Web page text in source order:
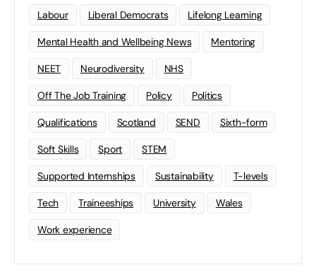
Labour Liberal Democrats Lifelong Learning
Mental Health and Wellbeing News Mentoring
NEET Neurodiversity NHS
Off The Job Training Policy Politics
Qualifications Scotland SEND Sixth-form
Soft Skills Sport STEM
Supported Internships Sustainability T-levels
Tech Traineeships University Wales
Work experience